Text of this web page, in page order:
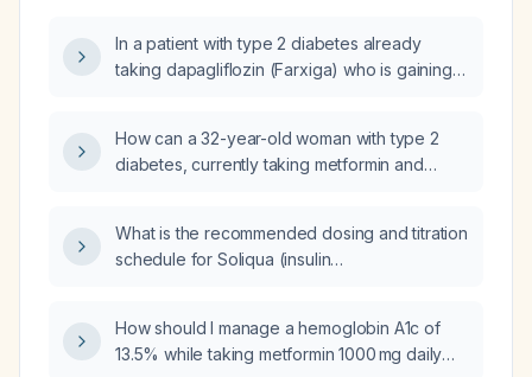
In a patient with type 2 diabetes already
taking dapagliflozin (Farxiga) who is gaining
how should the medication regimen be
adjusted?
How can a 32-year-old woman with type 2
diabetes, currently taking metformin and
taper off basal insulin glargine U‑300 (Toujeo)
30 U nightly and prandial insulin lispro
What is the recommended dosing and titration
schedule for Soliqua (insulin
How should I manage a hemoglobin A1c of
13.5% while taking metformin 1000 mg daily